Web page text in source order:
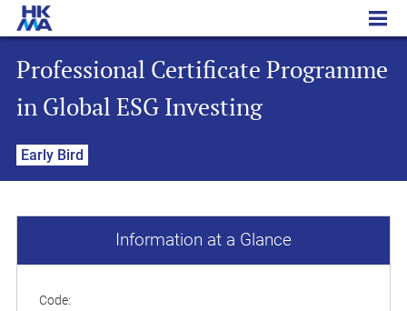
Professional Certificate Programme in Global ESG Investing
Professional Certificate Programme
in Global ESG Investing
Early Bird
Information at a Glance
Code: